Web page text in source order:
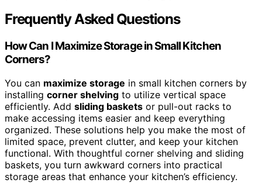
Frequently Asked Questions
How Can I Maximize Storage in Small Kitchen
Corners?
You can maximize storage in small kitchen corners by
installing corner shelving to utilize vertical space
efficiently. Add sliding baskets or pull-out racks to
make accessing items easier and keep everything
organized. These solutions help you make the most of
limited space, prevent clutter, and keep your kitchen
functional. With thoughtful corner shelving and sliding
baskets, you turn awkward corners into practical
storage areas that enhance your kitchen’s efficiency.